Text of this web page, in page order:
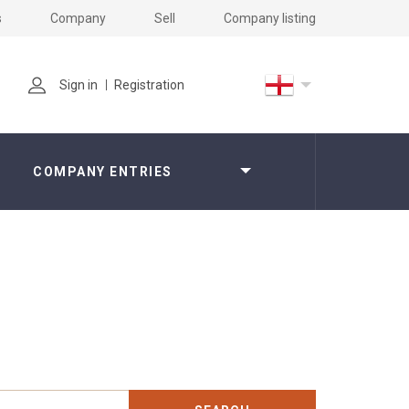
Company Sell Company listing
Sign in Registration
COMPANY ENTRIES